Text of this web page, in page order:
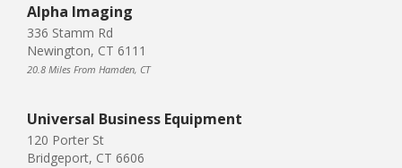
Alpha Imaging
336 Stamm Rd
Newington, CT 6111
20.8 Miles From Hamden, CT
Universal Business Equipment
120 Porter St
Bridgeport, CT 6606